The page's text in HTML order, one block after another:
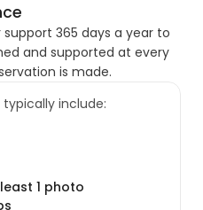
365 days a year to
and supported at every
is made.
include:
1 photo